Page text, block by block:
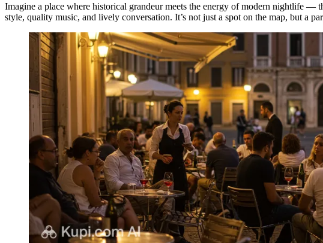
Imagine a place where historical grandeur meets the energy of modern nightlife —
style, quality music, and lively conversation. It’s not just a spot on the map, but a